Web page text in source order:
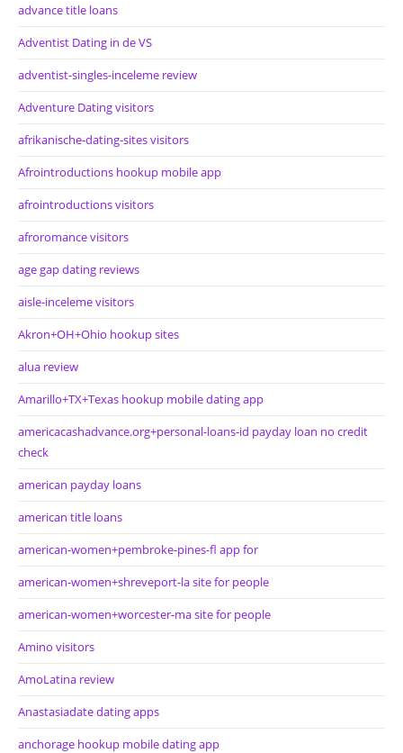
advance title loans
Adventist Dating in de VS
adventist-singles-inceleme review
Adventure Dating visitors
afrikanische-dating-sites visitors
Afrointroductions hookup mobile app
afrointroductions visitors
afroromance visitors
age gap dating reviews
aisle-inceleme visitors
Akron+OH+Ohio hookup sites
alua review
Amarillo+TX+Texas hookup mobile dating app
americacashadvance.org+personal-loans-id payday loan no credit
check
american payday loans
american title loans
american-women+pembroke-pines-fl app for
american-women+shreveport-la site for people
american-women+worcester-ma site for people
Amino visitors
AmoLatina review
Anastasiadate dating apps
anchorage hookup mobile dating app